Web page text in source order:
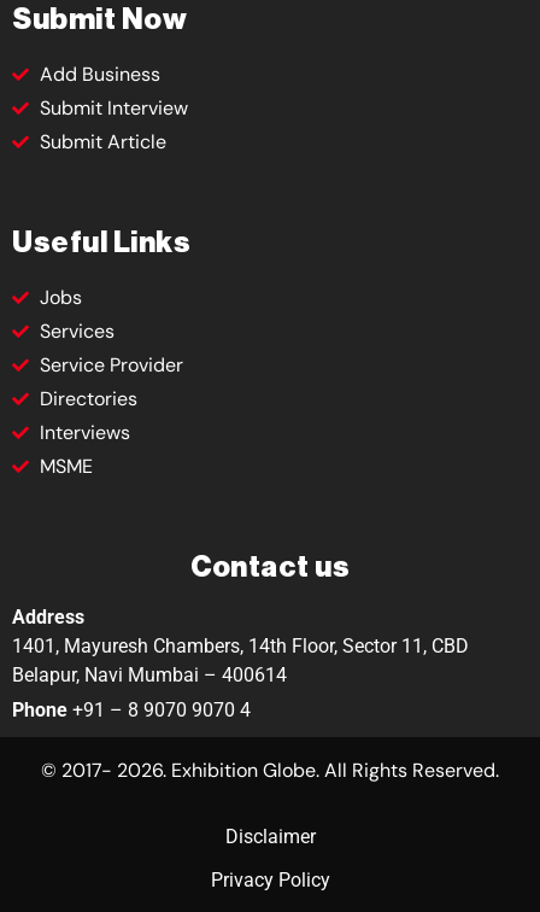
Submit Now
Add Business
Submit Interview
Submit Article
Useful Links
Jobs
Services
Service Provider
Directories
Interviews
MSME
Contact us
Address
1401, Mayuresh Chambers, 14th Floor, Sector 11, CBD
Belapur, Navi Mumbai – 400614
Phone +91 – 8 9070 9070 4
© 2017- 2026. Exhibition Globe. All Rights Reserved.
Disclaimer
Privacy Policy